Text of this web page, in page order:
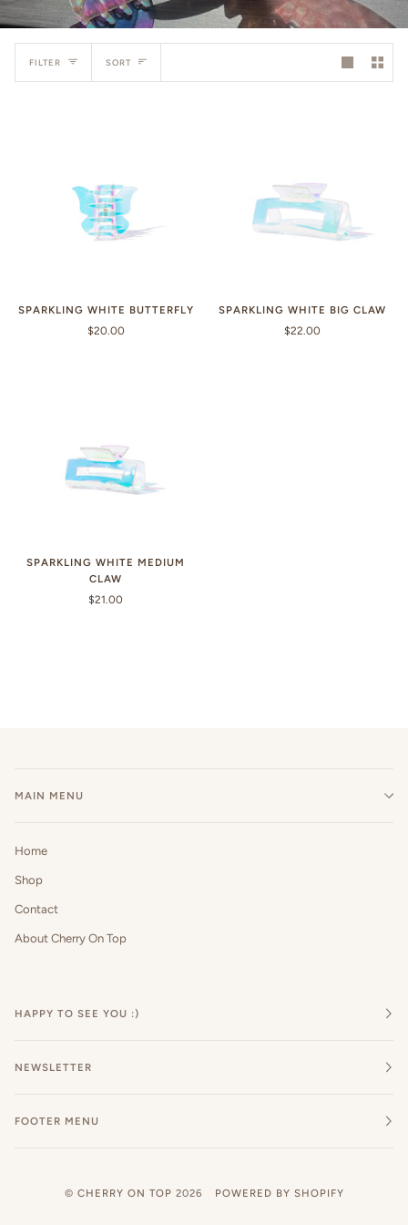
FILTER Sort
SORT
SPARKLING WHITE BUTTERFLY
$20.00
SPARKLING WHITE BIG CLAW
$22.00
SPARKLING WHITE MEDIUM
CLAW
$21.00
MAIN MENU
Home
Shop
Contact
About Cherry On Top
HAPPY TO SEE YOU :)
NEWSLETTER
FOOTER MENU
© CHERRY ON TOP 2026 POWERED BY SHOPIFY